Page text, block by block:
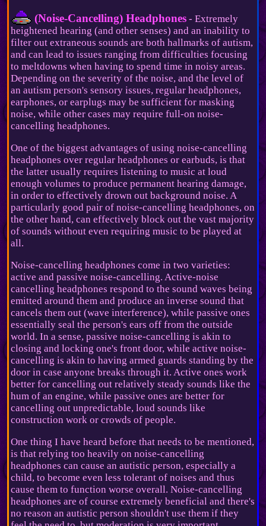
(Noise-Cancelling) Headphones - Extremely
heightened hearing (and other senses) and an inability to
filter out extraneous sounds are both hallmarks of autism,
and can lead to issues ranging from difficulties focusing
to meltdowns when having to spend time in noisy areas.
Depending on the severity of the noise, and the level of
an autism person's sensory issues, regular headphones,
earphones, or earplugs may be sufficient for masking
noise, while other cases may require full-on noise-
cancelling headphones.
One of the biggest advantages of using noise-cancelling
headphones over regular headphones or earbuds, is that
the latter usually requires listening to music at loud
enough volumes to produce permanent hearing damage,
in order to effectively drown out background noise. A
particularly good pair of noise-cancelling headphones, on
the other hand, can effectively block out the vast majority
of sounds without even requiring music to be played at
all.
Noise-cancelling headphones come in two varieties:
active and passive noise-cancelling. Active-noise
cancelling headphones respond to the sound waves being
emitted around them and produce an inverse sound that
cancels them out (wave interference), while passive ones
essentially seal the person's ears off from the outside
world. In a sense, passive noise-cancelling is akin to
closing and locking one's front door, while active noise-
cancelling is akin to having armed guards standing by the
door in case anyone breaks through it. Active ones work
better for cancelling out relatively steady sounds like the
hum of an engine, while passive ones are better for
cancelling out unpredictable, loud sounds like
construction work or crowds of people.
One thing I have heard before that needs to be mentioned,
is that relying too heavily on noise-cancelling
headphones can cause an autistic person, especially a
child, to become even less tolerant of noises and thus
cause them to function worse overall. Noise-cancelling
headphones are of course extremely beneficial and there's
no reason an autistic person shouldn't use them if they